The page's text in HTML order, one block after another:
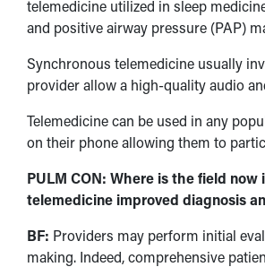
telemedicine utilized in sleep
and positive airway pressure (PAP)
Synchronous telemedicine usually
provider allow a high-quality audio
Telemedicine can be used in any
on their phone allowing them to
PULM CON: Where is the field
telemedicine improved diagnosis
BF: Providers may perform initial
making. Indeed, comprehensive